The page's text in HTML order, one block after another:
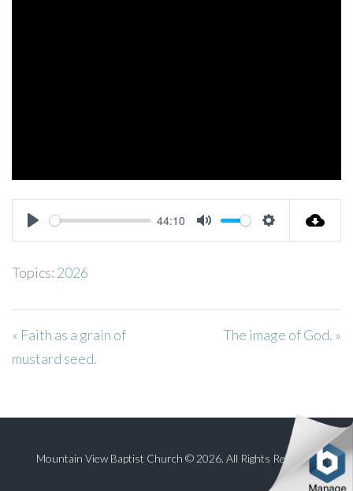
PLAY
44:10
MUTE SETTINGS
Topics: 2026
« Faith as a grain of
mustard seed.
The image of God. »
Mountain View Baptist Church © 2026. All Rights Reserved